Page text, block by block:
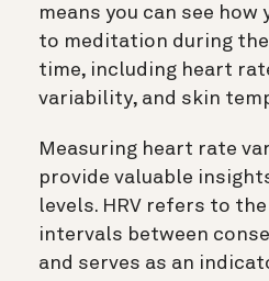
means you can see
to meditation during
time, including heart
variability, and skin
Measuring heart rate
provide valuable
levels. HRV refers to
intervals between
and serves as an